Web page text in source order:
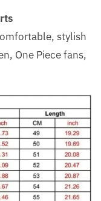
stylish
One Piece fans,